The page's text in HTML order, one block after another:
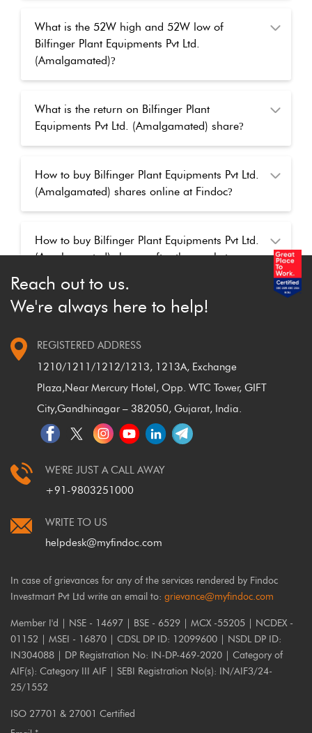
What is the 52W high and 52W low of
Bilfinger Plant Equipments Pvt Ltd.
(Amalgamated)?
What is the return on Bilfinger Plant
Equipments Pvt Ltd. (Amalgamated) share?
How to buy Bilfinger Plant Equipments Pvt Ltd.
(Amalgamated) shares online at Findoc?
How to buy Bilfinger Plant Equipments Pvt Ltd.
(Amalgamated) shares after the market
closed
Reach out to us.
We're always here to help!
REGISTERED ADDRESS
1210/1211/1212/1213, 1213A, Exchange
Plaza,Near Mercury Hotel, Opp. WTC Tower, GIFT
City,Gandhinagar – 382050, Gujarat, India.
WE'RE JUST A CALL AWAY
+91-9803251000
WRITE TO US
helpdesk@myfindoc.com
In case of grievances for any of the services rendered by Findoc
Investmart Pvt Ltd write an email to: grievance@myfindoc.com
Member I'd | NSE - 14697 | BSE - 6529 | MCX -55205 | NCDEX -
01152 | MSEI - 16870 | CDSL DP ID: 12099600 | NSDL DP ID:
IN304088 | DP Registration No: IN-DP-469-2020 | Category of
AIF(s): Category III AIF | SEBI Registration No(s): IN/AIF3/24-
25/1552
ISO 27701 & 27001 Certified